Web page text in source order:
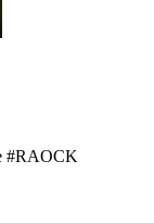
#RAOCK